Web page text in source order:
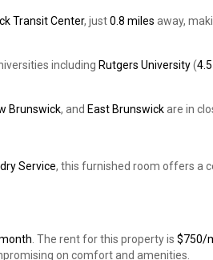
Transit Center, just0.8 miles away,
including Rutgers University(
Brunswick, and East Brunswickare in
Service, this furnished room offers a
. The rent for this property is $750/
on comfort and amenities.